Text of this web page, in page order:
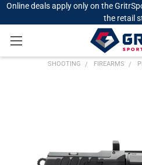
Online deals apply only on the
the retail
SHOOTING FIREARMS